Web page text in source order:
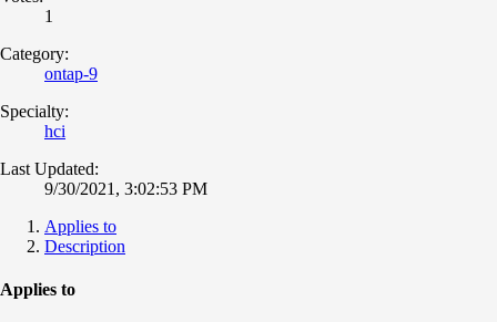
1
Category:
ontap-9
Specialty:
hci
Last Updated:
9/30/2021, 3:02:53 PM
Applies to
Description
Applies to